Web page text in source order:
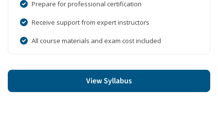
Prepare for professional certification
Receive support from expert instructors
All course materials and exam cost included
View Syllabus